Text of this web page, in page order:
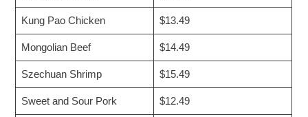
Kung Pao Chicken $13.49
Mongolian Beef $14.49
Szechuan Shrimp $15.49
Sweet and Sour Pork $12.49